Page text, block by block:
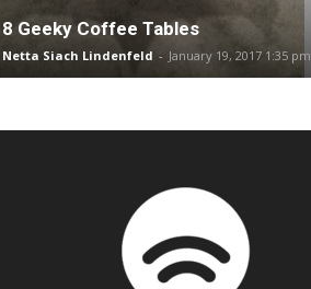
8 Geeky Coffee Tables
Netta Siach Lindenfeld - January 19, 2017 1:35 pm